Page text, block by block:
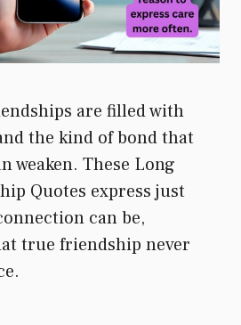
are filled with
the kind of bond that
weaken. These Long
Quotes express just
can be,
true friendship never